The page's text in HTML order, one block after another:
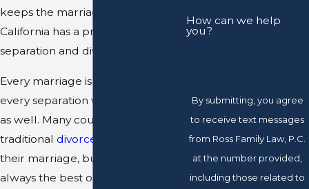
keeps the marriage intact.
California has a process for legal
separation and divorce.
Every marriage is different, so
every separation will be different
as well. Many couples opt for the
traditional divorce route
their marriage, but that is not
always the best option for
How can we help
you?
By submitting, you agree
to receive text messages
from Ross Family Law, P.C.
at the number provided,
including those related to